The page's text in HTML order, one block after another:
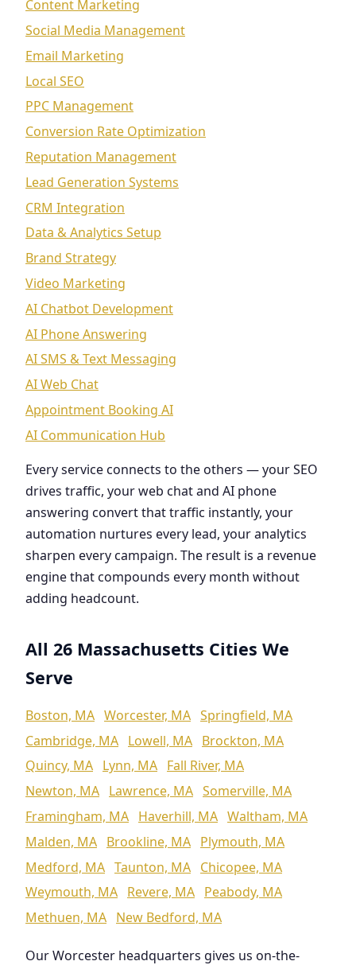
Content Marketing
Social Media Management
Email Marketing
Local SEO
PPC Management
Conversion Rate Optimization
Reputation Management
Lead Generation Systems
CRM Integration
Data & Analytics Setup
Brand Strategy
Video Marketing
AI Chatbot Development
AI Phone Answering
AI SMS & Text Messaging
AI Web Chat
Appointment Booking AI
AI Communication Hub
Every service connects to the others — your SEO
drives traffic, your web chat and AI phone
answering convert that traffic instantly, your
automation nurtures every lead, your analytics
sharpen every campaign. The result is a revenue
engine that compounds every month without
adding headcount.
All 26 Massachusetts Cities We
Serve
Boston, MA Worcester, MA Springfield, MA
Cambridge, MA Lowell, MA Brockton, MA
Quincy, MA Lynn, MA Fall River, MA
Newton, MA Lawrence, MA Somerville, MA
Framingham, MA Haverhill, MA Waltham, MA
Malden, MA Brookline, MA Plymouth, MA
Medford, MA Taunton, MA Chicopee, MA
Weymouth, MA Revere, MA Peabody, MA
Methuen, MA New Bedford, MA
Our Worcester headquarters gives us on-the-